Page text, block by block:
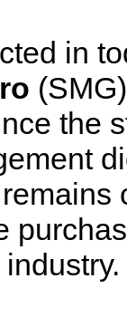
in
the
industry.